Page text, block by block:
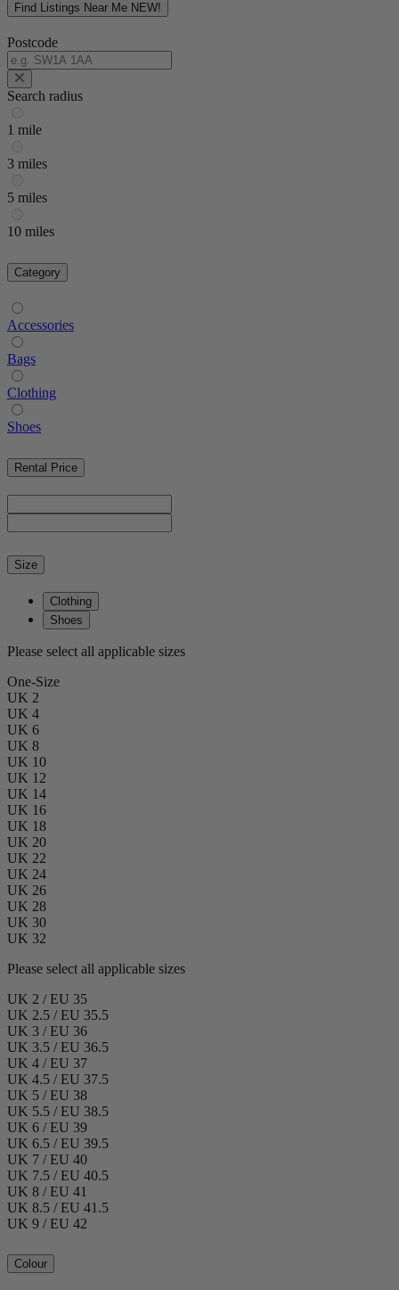
Find Listings Near Me NEW!
Postcode
Search radius
1 mile
3 miles
5 miles
10 miles
Category
Accessories
Bags
Clothing
Shoes
Rental Price
Size
Clothing
Shoes
Please select all applicable sizes
One-Size
UK 2
UK 4
UK 6
UK 8
UK 10
UK 12
UK 14
UK 16
UK 18
UK 20
UK 22
UK 24
UK 26
UK 28
UK 30
UK 32
Please select all applicable sizes
UK 2 / EU 35
UK 2.5 / EU 35.5
UK 3 / EU 36
UK 3.5 / EU 36.5
UK 4 / EU 37
UK 4.5 / EU 37.5
UK 5 / EU 38
UK 5.5 / EU 38.5
UK 6 / EU 39
UK 6.5 / EU 39.5
UK 7 / EU 40
UK 7.5 / EU 40.5
UK 8 / EU 41
UK 8.5 / EU 41.5
UK 9 / EU 42
Colour